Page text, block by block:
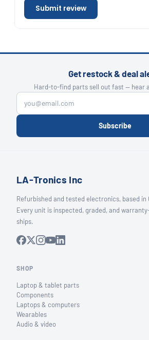
Submit review
Get restock & deal
Hard-to-find parts sell out fast — hear
Subscribe
LA-Tronics Inc
Refurbished and tested electronics, based in
Every unit is inspected, graded, and
ships.
SHOP
Laptop & tablet parts
Components
Laptops & computers
Wearables
Audio & video